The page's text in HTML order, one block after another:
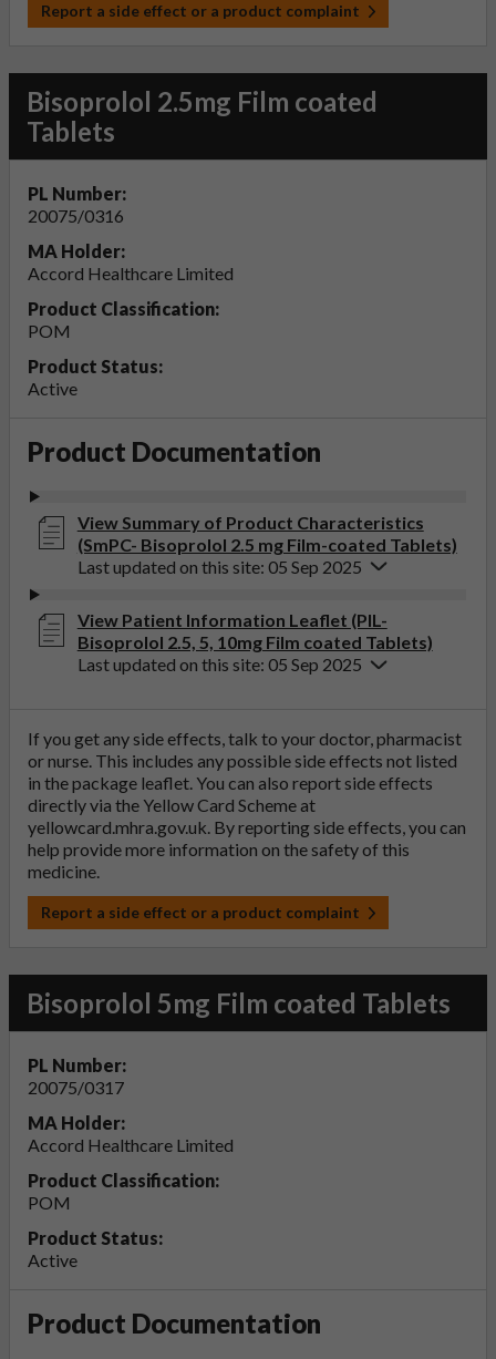
Report a side effect or a product complaint
Bisoprolol 2.5mg Film coated
Tablets
PL Number:
20075/0316
MA Holder:
Accord Healthcare Limited
Product Classification:
POM
Product Status:
Active
Product Documentation
View Summary of Product Characteristics
(SmPC- Bisoprolol 2.5 mg Film-coated Tablets)
Last updated on this site: 05 Sep 2025
View Patient Information Leaflet (PIL-
Bisoprolol 2.5, 5, 10mg Film coated Tablets)
Last updated on this site: 05 Sep 2025
If you get any side effects, talk to your doctor, pharmacist
or nurse. This includes any possible side effects not listed
in the package leaflet. You can also report side effects
directly via the Yellow Card Scheme at
yellowcard.mhra.gov.uk. By reporting side effects, you can
help provide more information on the safety of this
medicine.
Report a side effect or a product complaint
Bisoprolol 5mg Film coated Tablets
PL Number:
20075/0317
MA Holder:
Accord Healthcare Limited
Product Classification:
POM
Product Status:
Active
Product Documentation